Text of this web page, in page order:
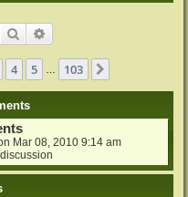
Search
4 5 103
Mar 08, 2010 9:14 am